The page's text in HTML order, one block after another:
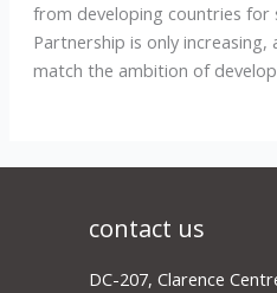
from developing countries
Partnership is only
match the ambition of
contact us
DC-207, Clarence